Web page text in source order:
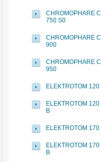
CHROMOPHARE C
750 S0
CHROMOPHARE C
900
CHROMOPHARE C
950
ELEKTROTOM 120
ELEKTROTOM 120
B
ELEKTROTOM 170
ELEKTROTOM 170
B